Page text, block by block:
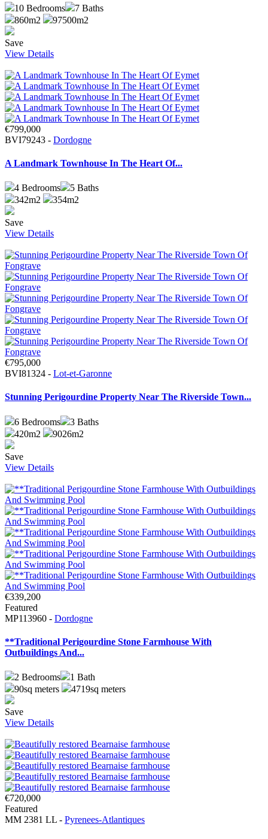
10 Bedrooms 7 Baths
860m2
97500m2
Save
View Details
€799,000
BVI79243 - Dordogne
A Landmark Townhouse In The Heart Of...
4 Bedrooms 5 Baths
342m2
354m2
Save
View Details
€795,000
BVI81324 - Lot-et-Garonne
Stunning Perigourdine Property Near The Riverside Town...
6 Bedrooms 3 Baths
420m2
9026m2
Save
View Details
€339,200
Featured
MP113960 - Dordogne
**Traditional Perigourdine Stone Farmhouse With
Outbuildings And...
2 Bedrooms 1 Bath
90sq meters
4719sq meters
Save
View Details
€720,000
Featured
MM 2381 LL - Pyrenees-Atlantiques